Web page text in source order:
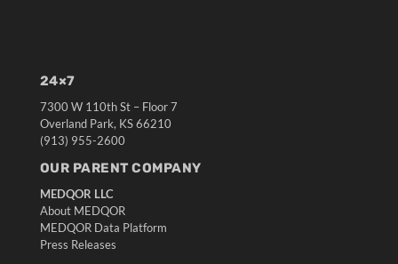
24×7
7300 W 110th St – Floor 7
Overland Park, KS 66210
(913) 955-2600
OUR PARENT COMPANY
MEDQOR LLC
About MEDQOR
MEDQOR Data Platform
Press Releases